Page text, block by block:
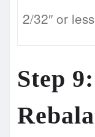
2/32″ or less
Step